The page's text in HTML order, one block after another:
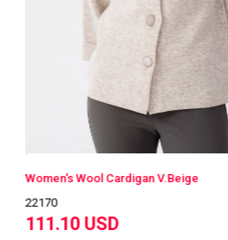
Women's Wool Cardigan V.Beige
22170
111.10 USD